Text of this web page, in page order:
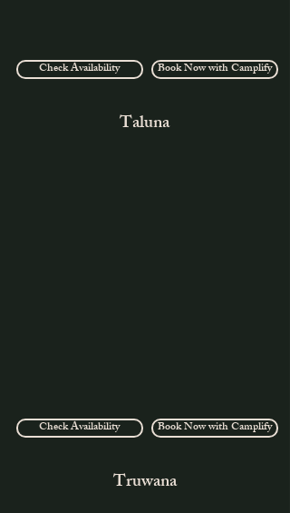
Check Availability Book Now with Camplify
Taluna
Check Availability Book Now with Camplify
Truwana